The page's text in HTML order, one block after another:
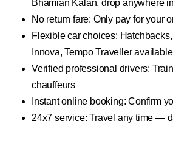
Bhamian Kalan, drop anywhere
No return fare: Only pay for your
Flexible car choices:
Innova, Tempo Traveller available
Verified professional drivers:
chauffeurs
Instant online booking: Confirm
24x7 service: Travel any time —